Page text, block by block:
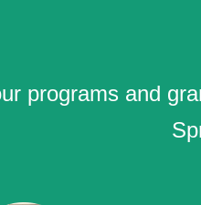
programs and